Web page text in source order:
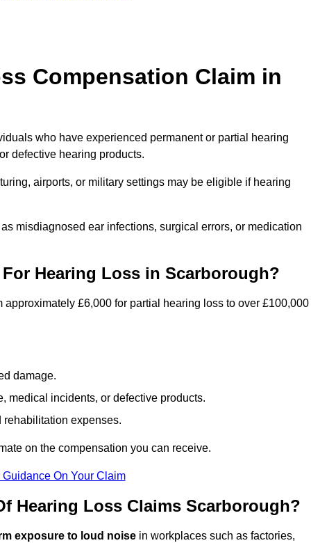
Compensation Claim in
who have experienced permanent or partial hearing
defective hearing products.
airports, or military settings may be eligible if hearing
misdiagnosed ear infections, surgical errors, or medication
Hearing Loss in Scarborough?
£6,000 for partial hearing loss to over £100,000
damage.
medical incidents, or defective products.
rehabilitation expenses.
on the compensation you can receive.
On Your Claim
Hearing Loss Claims Scarborough?
exposure to loud noise in workplaces such as factories,